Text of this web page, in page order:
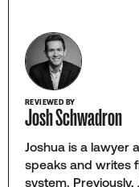
REVIEWED BY
Josh Schwadron
Joshua is a lawyer
speaks and writes
system.